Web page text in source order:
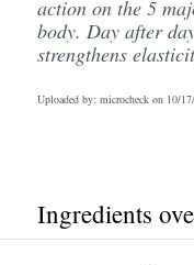
action on the 5
body. Day after
strengthens
Uploaded by: microcheck on 10/
Ingredients